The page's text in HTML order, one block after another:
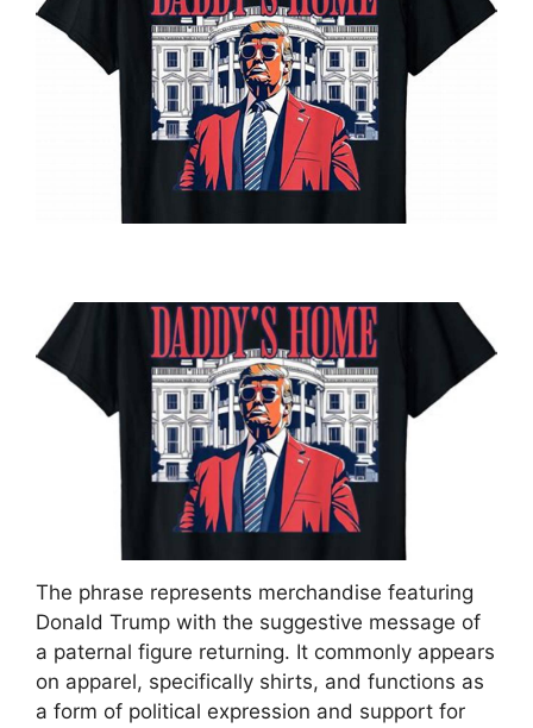
The phrase represents merchandise featuring
Donald Trump with the suggestive message of
a paternal figure returning. It commonly appears
on apparel, specifically shirts, and functions as
a form of political expression and support for